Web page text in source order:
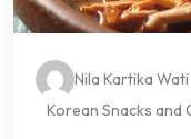
Nila Kartika Wati
Korean Snacks